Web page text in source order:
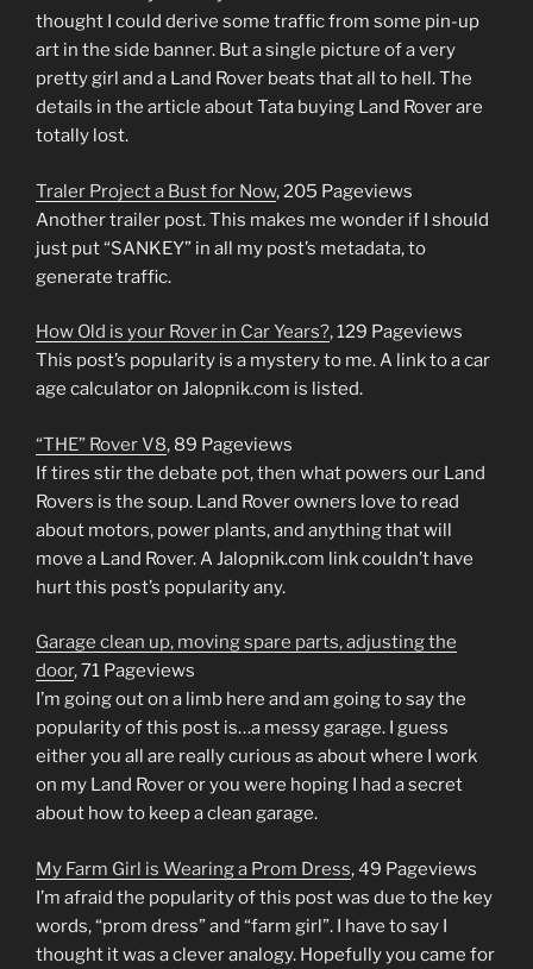
thought I could derive some traffic from some pin-up
art in the side banner. But a single picture of a very
pretty girl and a Land Rover beats that all to hell. The
details in the article about Tata buying Land Rover are
totally lost.
Traler Project a Bust for Now, 205 Pageviews
Another trailer post. This makes me wonder if I should
just put “SANKEY” in all my post’s metadata, to
generate traffic.
How Old is your Rover in Car Years?, 129 Pageviews
This post’s popularity is a mystery to me. A link to a car
age calculator on Jalopnik.com is listed.
“THE” Rover V8, 89 Pageviews
If tires stir the debate pot, then what powers our Land
Rovers is the soup. Land Rover owners love to read
about motors, power plants, and anything that will
move a Land Rover. A Jalopnik.com link couldn’t have
hurt this post’s popularity any.
Garage clean up, moving spare parts, adjusting the
door, 71 Pageviews
I’m going out on a limb here and am going to say the
popularity of this post is…a messy garage. I guess
either you all are really curious as about where I work
on my Land Rover or you were hoping I had a secret
about how to keep a clean garage.
My Farm Girl is Wearing a Prom Dress, 49 Pageviews
I’m afraid the popularity of this post was due to the key
words, “prom dress” and “farm girl”. I have to say I
thought it was a clever analogy. Hopefully you came for